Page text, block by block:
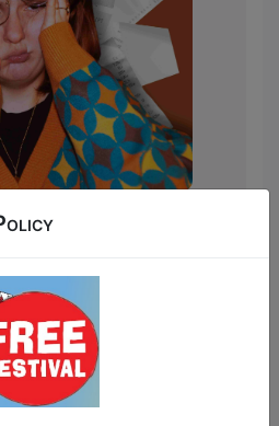
beloved uncle
a flat on the
Lizzie found
and a dream.
in her future?
show it is!